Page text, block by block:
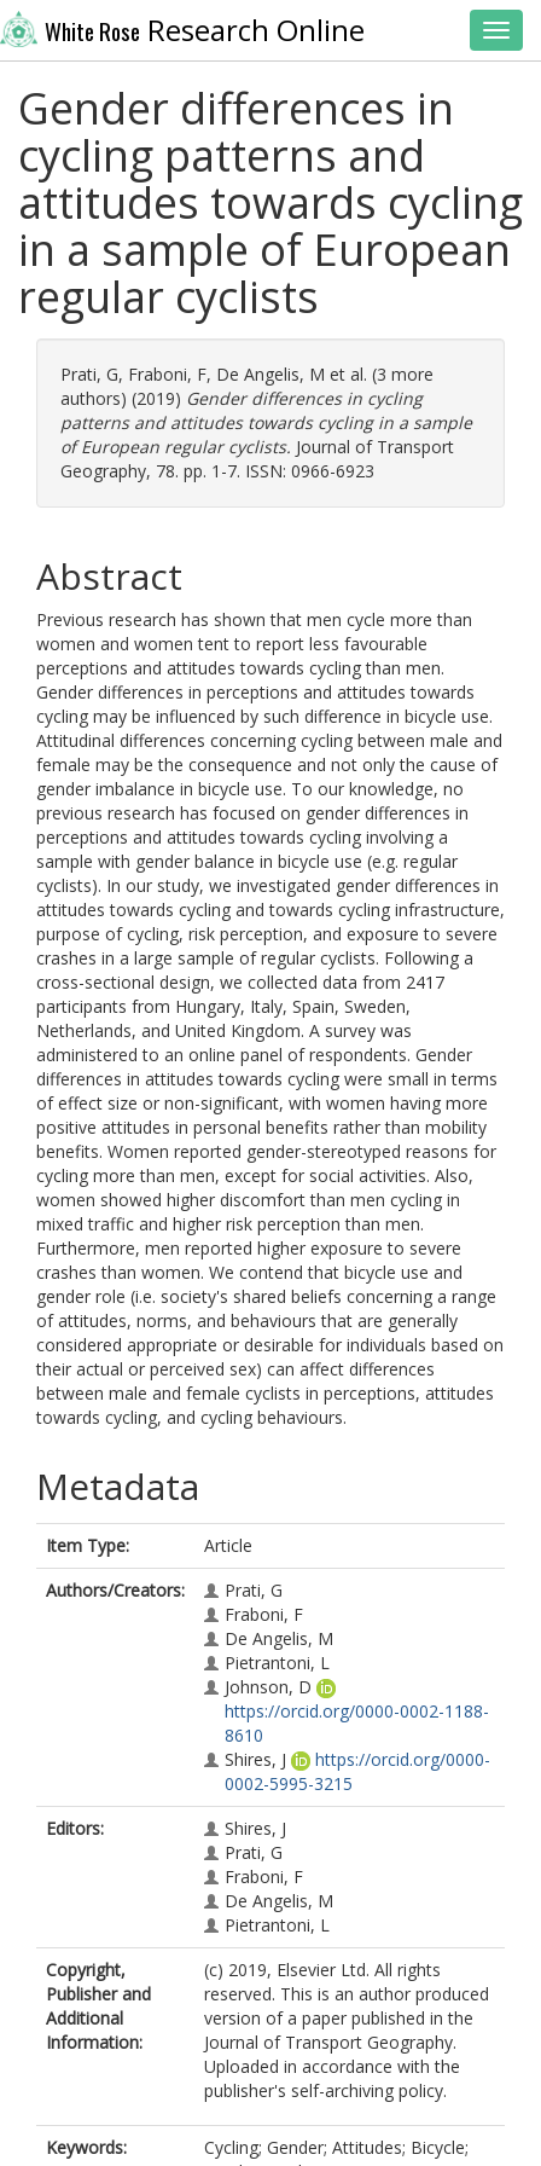
White Rose Research Online
Gender differences in
cycling patterns and
attitudes towards cycling
in a sample of European
regular cyclists
Prati, G, Fraboni, F, De Angelis, M et al. (3 more
authors) (2019) Gender differences in cycling
patterns and attitudes towards cycling in a sample
of European regular cyclists. Journal of Transport
Geography, 78. pp. 1-7. ISSN: 0966-6923
Abstract
Previous research has shown that men cycle more than
women and women tent to report less favourable
perceptions and attitudes towards cycling than men.
Gender differences in perceptions and attitudes towards
cycling may be influenced by such difference in bicycle use.
Attitudinal differences concerning cycling between male and
female may be the consequence and not only the cause of
gender imbalance in bicycle use. To our knowledge, no
previous research has focused on gender differences in
perceptions and attitudes towards cycling involving a
sample with gender balance in bicycle use (e.g. regular
cyclists). In our study, we investigated gender differences in
attitudes towards cycling and towards cycling infrastructure,
purpose of cycling, risk perception, and exposure to severe
crashes in a large sample of regular cyclists. Following a
cross-sectional design, we collected data from 2417
participants from Hungary, Italy, Spain, Sweden,
Netherlands, and United Kingdom. A survey was
administered to an online panel of respondents. Gender
differences in attitudes towards cycling were small in terms
of effect size or non-significant, with women having more
positive attitudes in personal benefits rather than mobility
benefits. Women reported gender-stereotyped reasons for
cycling more than men, except for social activities. Also,
women showed higher discomfort than men cycling in
mixed traffic and higher risk perception than men.
Furthermore, men reported higher exposure to severe
crashes than women. We contend that bicycle use and
gender role (i.e. society's shared beliefs concerning a range
of attitudes, norms, and behaviours that are generally
considered appropriate or desirable for individuals based on
their actual or perceived sex) can affect differences
between male and female cyclists in perceptions, attitudes
towards cycling, and cycling behaviours.
Metadata
Item Type:
Article
Authors/Creators:
Prati, G
Fraboni, F
De Angelis, M
Pietrantoni, L
Johnson, D
https://orcid.org/0000-0002-1188-
8610
Shires, J
https://orcid.org/0000-
0002-5995-3215
Editors:
Shires, J
Prati, G
Fraboni, F
De Angelis, M
Pietrantoni, L
Copyright,
Publisher and
Additional
Information:
(c) 2019, Elsevier Ltd. All rights
reserved. This is an author produced
version of a paper published in the
Journal of Transport Geography.
Uploaded in accordance with the
publisher's self-archiving policy.
Keywords:
Cycling; Gender; Attitudes; Bicycle;